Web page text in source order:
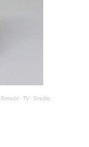
Remote - TV - Sinotec